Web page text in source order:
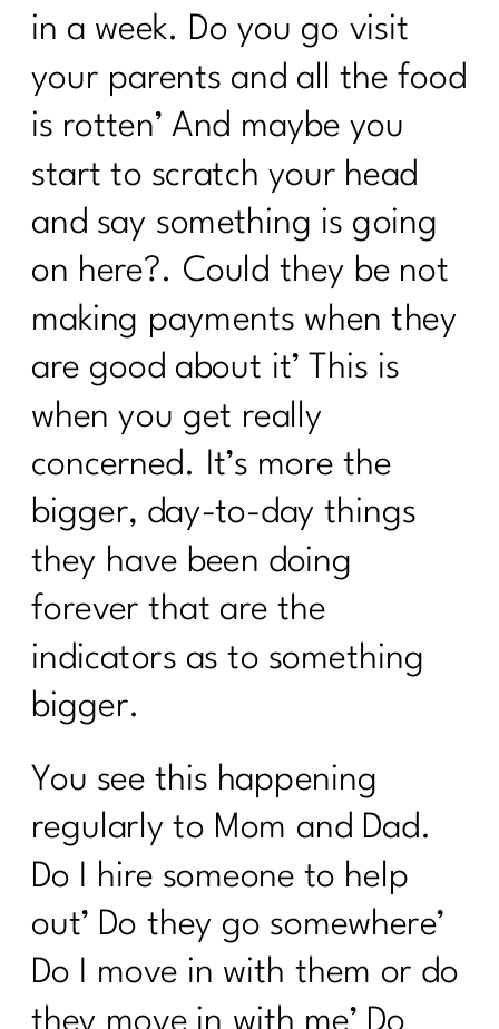
How to Reclaim Your Energy, Sanity,
and Self-Compassion|305
Reverse Dieting Over 40: How to Heal
a Tired Metabolism |304
What You Must Know About Navigating
Hospital Stays
What can you do revive your tired
How to Stop Sabotaging Yourself and
Start Nourishing Your Whole Life |301
Consistency is Key: 300 Episodes of Fit
Girl Magic's Life Lessons | 300
From Bloat to Bliss: Gut Health Secrets
From Punishment to Peace: Rewriting
the Rules of Health|298
Sneaky Stressors Keeping On The
Belly Fat |297
Prolon's Unique Fasting Method|296
Weight. Here's Why|295
Redefining Aging and Beauty in Our
40s with Nicole Meline|294
How Change Your Workout for Women
40 and beyond | 296
Building Better Boundaries for a
in a week. Do you go visit
your parents and all the food
is rotten’ And maybe you
start to scratch your head
and say something is going
on here?. Could they be not
making payments when they
are good about it’ This is
when you get really
concerned. It’s more the
bigger, day-to-day things
they have been doing
forever that are the
indicators as to something
bigger.
You see this happening
regularly to Mom and Dad.
Do I hire someone to help
out’ Do they go somewhere’
Do I move in with them or do
they move in with me’ Do